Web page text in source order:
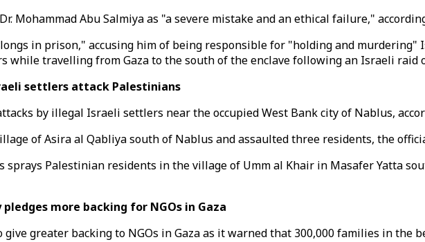
Mohammad Abu Salmiya as "a severe mistake and an ethical failure,"
in prison," accusing him of being responsible for "holding and murdering"
while travelling from Gaza to the south of the enclave following an Israeli raid
settlers attack Palestinians
by illegal Israeli settlers near the occupied West Bank city of Nablus,
of Asira al Qabliya south of Nablus and assaulted three residents, the
Palestinian residents in the village of Umm al Khair in Masafer Yatta
more backing for NGOs in Gaza
greater backing to NGOs in Gaza as it warned that 300,000 families in the